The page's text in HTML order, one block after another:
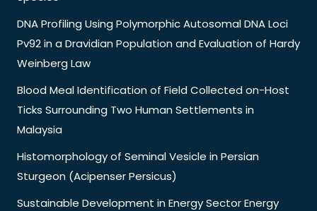
DNA Profiling Using Polymorphic Autosomal DNA Loci
Pv92 in a Dravidian Population and Evaluation of Hardy
Weinberg Law
Blood Meal Identification of Field Collected on-Host
Ticks Surrounding Two Human Settlements in
Malaysia
Histomorphology of Seminal Vesicle in Persian
Sturgeon (Acipenser Persicus)
Sustainable Development in Energy Sector Energy